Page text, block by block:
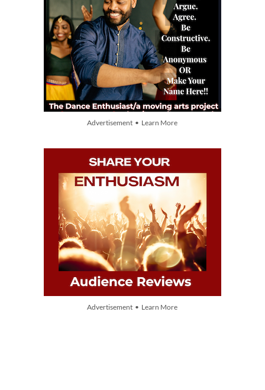
Advertisement • Learn More
Advertisement • Learn More